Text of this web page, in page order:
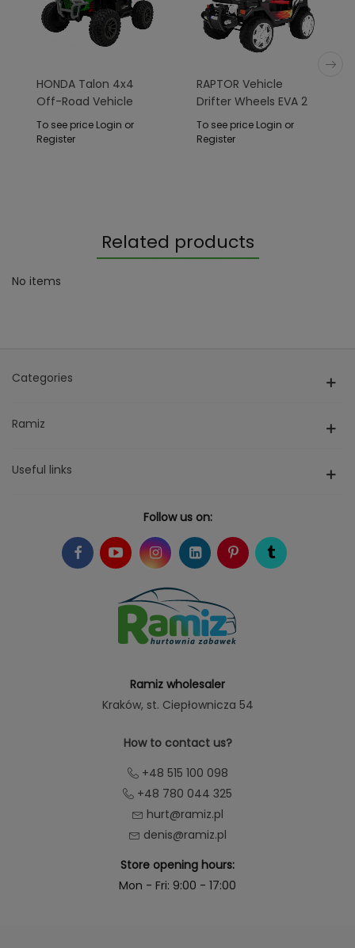
HONDA Talon 4x4
Off-Road Vehicle
Green
To see price Login or
Register
RAPTOR Vehicle
Drifter Wheels EVA 2
4 G Black
To see price Login or
Register
Related products
No items
Categories
Ramiz
Useful links
Follow us on:
Ramiz wholesaler
Kraków, st. Ciepłownicza 54
How to contact us?
+48 515 100 098
+48 780 044 325
hurt@ramiz.pl
denis@ramiz.pl
Store opening hours:
Mon - Fri: 9:00 - 17:00